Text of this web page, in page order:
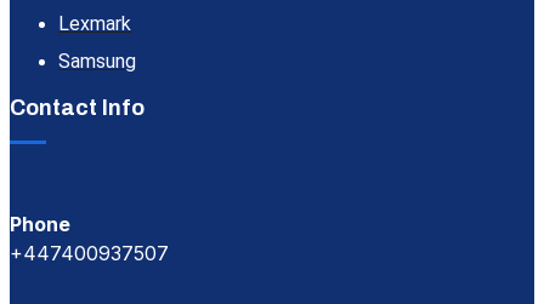
Lexmark
Samsung
Contact Info
Phone
+447400937507